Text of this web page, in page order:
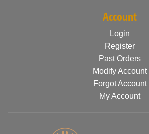
Account
Login
Register
Past Orders
Modify Account
Forgot Account
My Account